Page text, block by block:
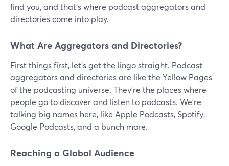
find you, and that's where podcast aggregators and
directories come into play.
What Are Aggregators and Directories?
First things first, let's get the lingo straight. Podcast
aggregators and directories are like the Yellow Pages
of the podcasting universe. They're the places where
people go to discover and listen to podcasts. We're
talking big names here, like Apple Podcasts, Spotify,
Google Podcasts, and a bunch more.
Reaching a Global Audience